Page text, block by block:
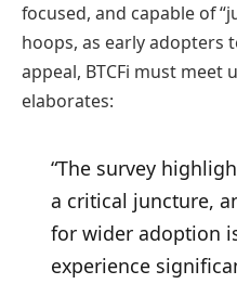
focused, and capable of
hoops, as early adopters
appeal, BTCFi must meet
elaborates:
“The survey
a critical juncture,
for wider adoption
experience